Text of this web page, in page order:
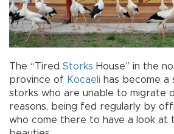
The “Tired Storks House” in the
province of Kocaeli has become
storks who are unable to migrate
reasons, being fed regularly by
who come there to have a look at